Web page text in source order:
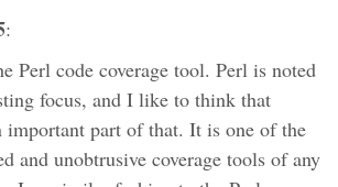
:
Perl code coverage tool. Perl is noted
focus, and I like to think that
important part of that. It is one of the
and unobtrusive coverage tools of any